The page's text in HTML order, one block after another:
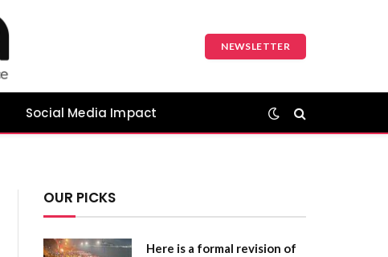
NEWSLETTER
Social Media Impact
OUR PICKS
Here is a formal revision of